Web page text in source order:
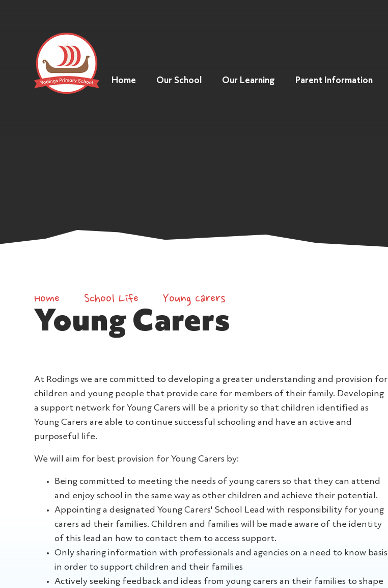
Home Our School Our Learning Parent Information
Home School Life Young Carers
Young Carers
At Rodings we are committed to developing a greater understanding and provision for
children and young people that provide care for members of their family. Developing
a support network for Young Carers will be a priority so that children identified as
Young Carers are able to continue successful schooling and have an active and
purposeful life.
We will aim for best provision for Young Carers by:
Being committed to meeting the needs of young carers so that they can attend
and enjoy school in the same way as other children and achieve their potential.
Appointing a designated Young Carers' School Lead with responsibility for young
carers ad their families. Children and families will be made aware of the identity
of this lead an how to contact them to access support.
Only sharing information with professionals and agencies on a need to know basis
in order to support children and their families
Actively seeking feedback and ideas from young carers an their families to shape